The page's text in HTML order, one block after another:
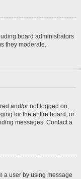
board administrators
they moderate.
and/or not logged on,
for the entire board, or
messages. Contact a
a user by using message